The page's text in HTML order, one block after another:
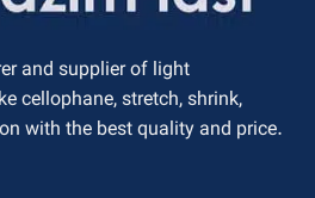
and supplier of light
cellophane, stretch, shrink,
with the best quality and price.